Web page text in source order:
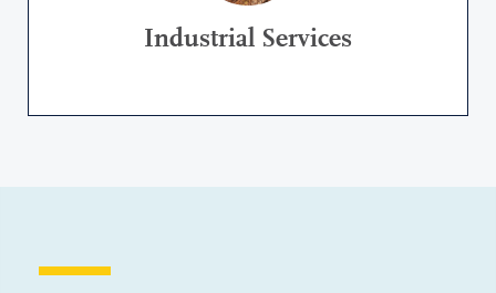
Industrial Services